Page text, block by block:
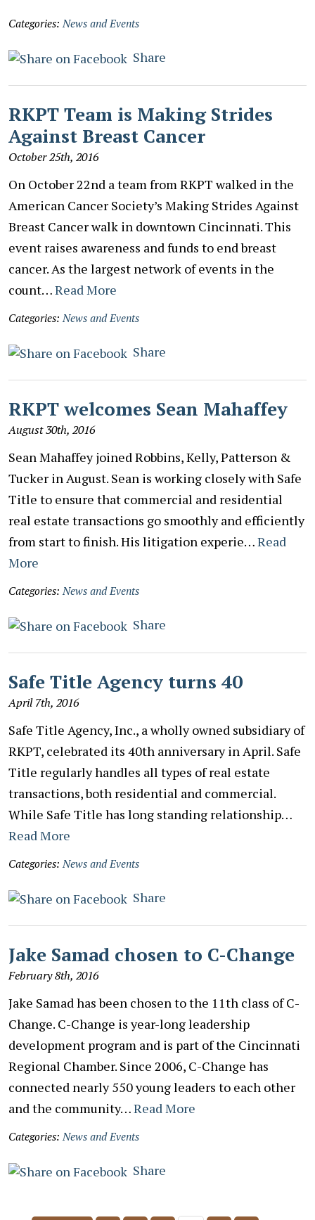
Categories: News and Events
Share
RKPT Team is Making Strides
Against Breast Cancer
October 25th, 2016
On October 22nd a team from RKPT walked in the
American Cancer Society’s Making Strides Against
Breast Cancer walk in downtown Cincinnati. This
event raises awareness and funds to end breast
cancer. As the largest network of events in the
count…Read More
Categories: News and Events
Share
RKPT welcomes Sean Mahaffey
August 30th, 2016
Sean Mahaffey joined Robbins, Kelly, Patterson &
Tucker in August. Sean is working closely with Safe
Title to ensure that commercial and residential
real estate transactions go smoothly and efficiently
from start to finish. His litigation experie…Read
More
Categories: News and Events
Share
Safe Title Agency turns 40
April 7th, 2016
Safe Title Agency, Inc., a wholly owned subsidiary of
RKPT, celebrated its 40th anniversary in April. Safe
Title regularly handles all types of real estate
transactions, both residential and commercial.
While Safe Title has long standing relationship…
Read More
Categories: News and Events
Share
Jake Samad chosen to C-Change
February 8th, 2016
Jake Samad has been chosen to the 11th class of C-
Change. C-Change is year-long leadership
development program and is part of the Cincinnati
Regional Chamber. Since 2006, C-Change has
connected nearly 550 young leaders to each other
and the community…Read More
Categories: News and Events
Share